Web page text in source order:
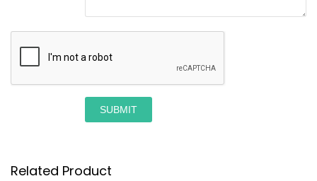
SUBMIT
Related Product